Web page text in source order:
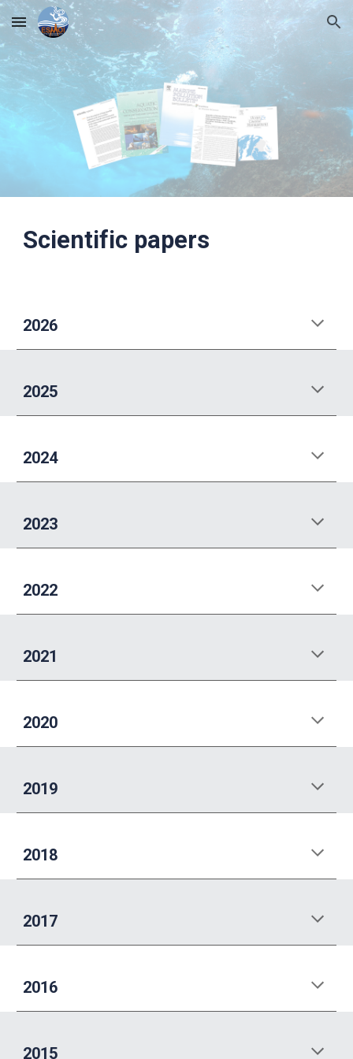
Skip to main content Skip to navigation
Scientific papers
2026
2025
2024
2023
2022
2021
2020
2019
2018
2017
2016
2015